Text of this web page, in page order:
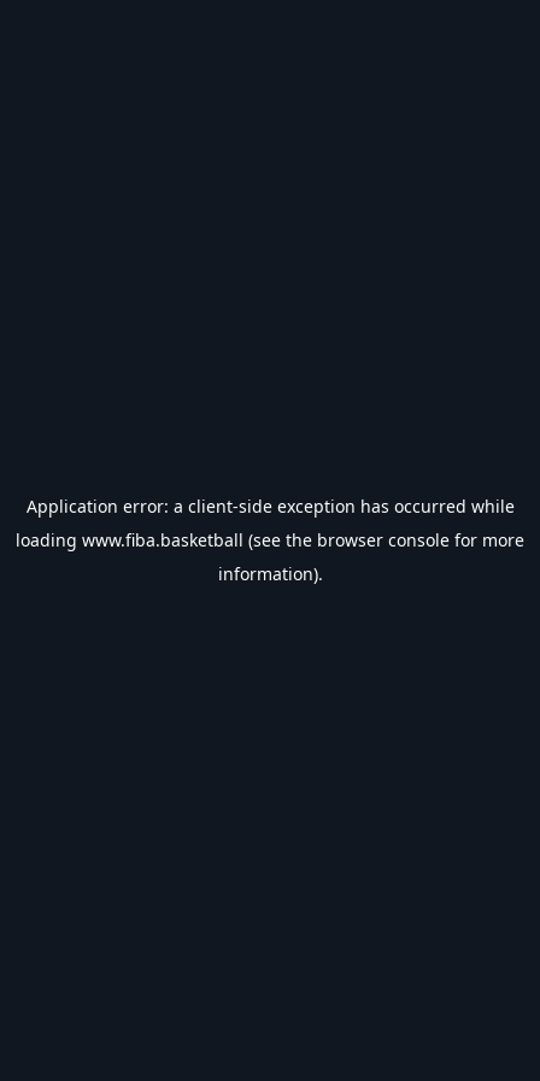
Application error: a client-side exception has occurred while
loading www.fiba.basketball (see the browser console for more
information).